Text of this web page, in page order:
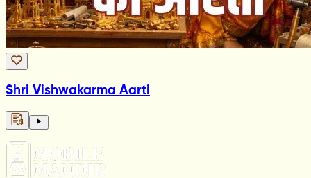
Shri Vishwakarma Aarti